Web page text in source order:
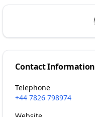
Contact Information
Telephone
+44 7826 798974